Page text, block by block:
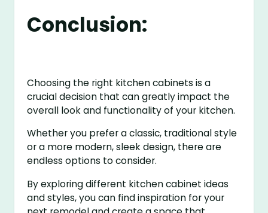
Conclusion:
Choosing the right kitchen cabinets is a
crucial decision that can greatly impact the
overall look and functionality of your kitchen.
Whether you prefer a classic, traditional style
or a more modern, sleek design, there are
endless options to consider.
By exploring different kitchen cabinet ideas
and styles, you can find inspiration for your